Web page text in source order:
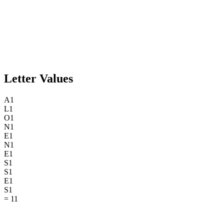
Letter Values
A1
L1
O1
N1
E1
N1
E1
S1
S1
E1
S1
= 11